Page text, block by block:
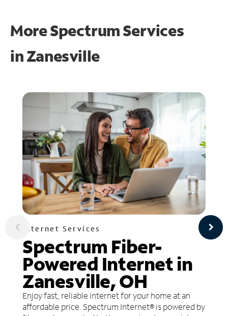
More Spectrum Services
inZanesville
Internet Services
Spectrum Fiber-
Powered Internet in
Zanesville, OH
Enjoy fast, reliable internet for your home at an
affordable price. Spectrum Internet® is powered by